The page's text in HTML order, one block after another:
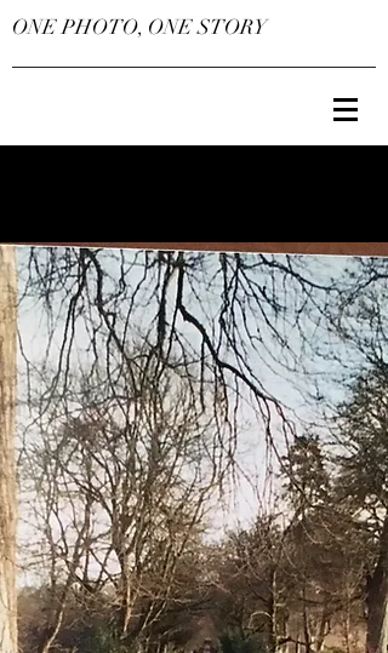
ONE PHOTO, ONE STORY